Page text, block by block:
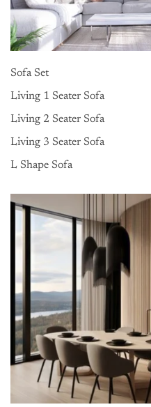
Sofa Set
Living 1 Seater Sofa
Living 2 Seater Sofa
Living 3 Seater Sofa
L Shape Sofa